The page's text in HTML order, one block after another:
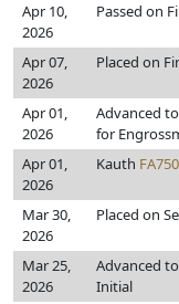
Apr 10,
2026
Passed on
Apr 07,
2026
Placed on
Apr 01,
2026
Advanced
for
Apr 01,
2026
Kauth FA750
Mar 30,
2026
Placed on
Mar 25,
2026
Advanced
Initial